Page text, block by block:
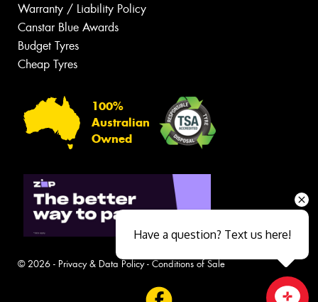
Warranty / Liability Policy
Canstar Blue Awards
Budget Tyres
Cheap Tyres
100%
Australian
Owned
© 2026 - Privacy & Data Policy- Conditions of Sale
Have a question? Text us here!